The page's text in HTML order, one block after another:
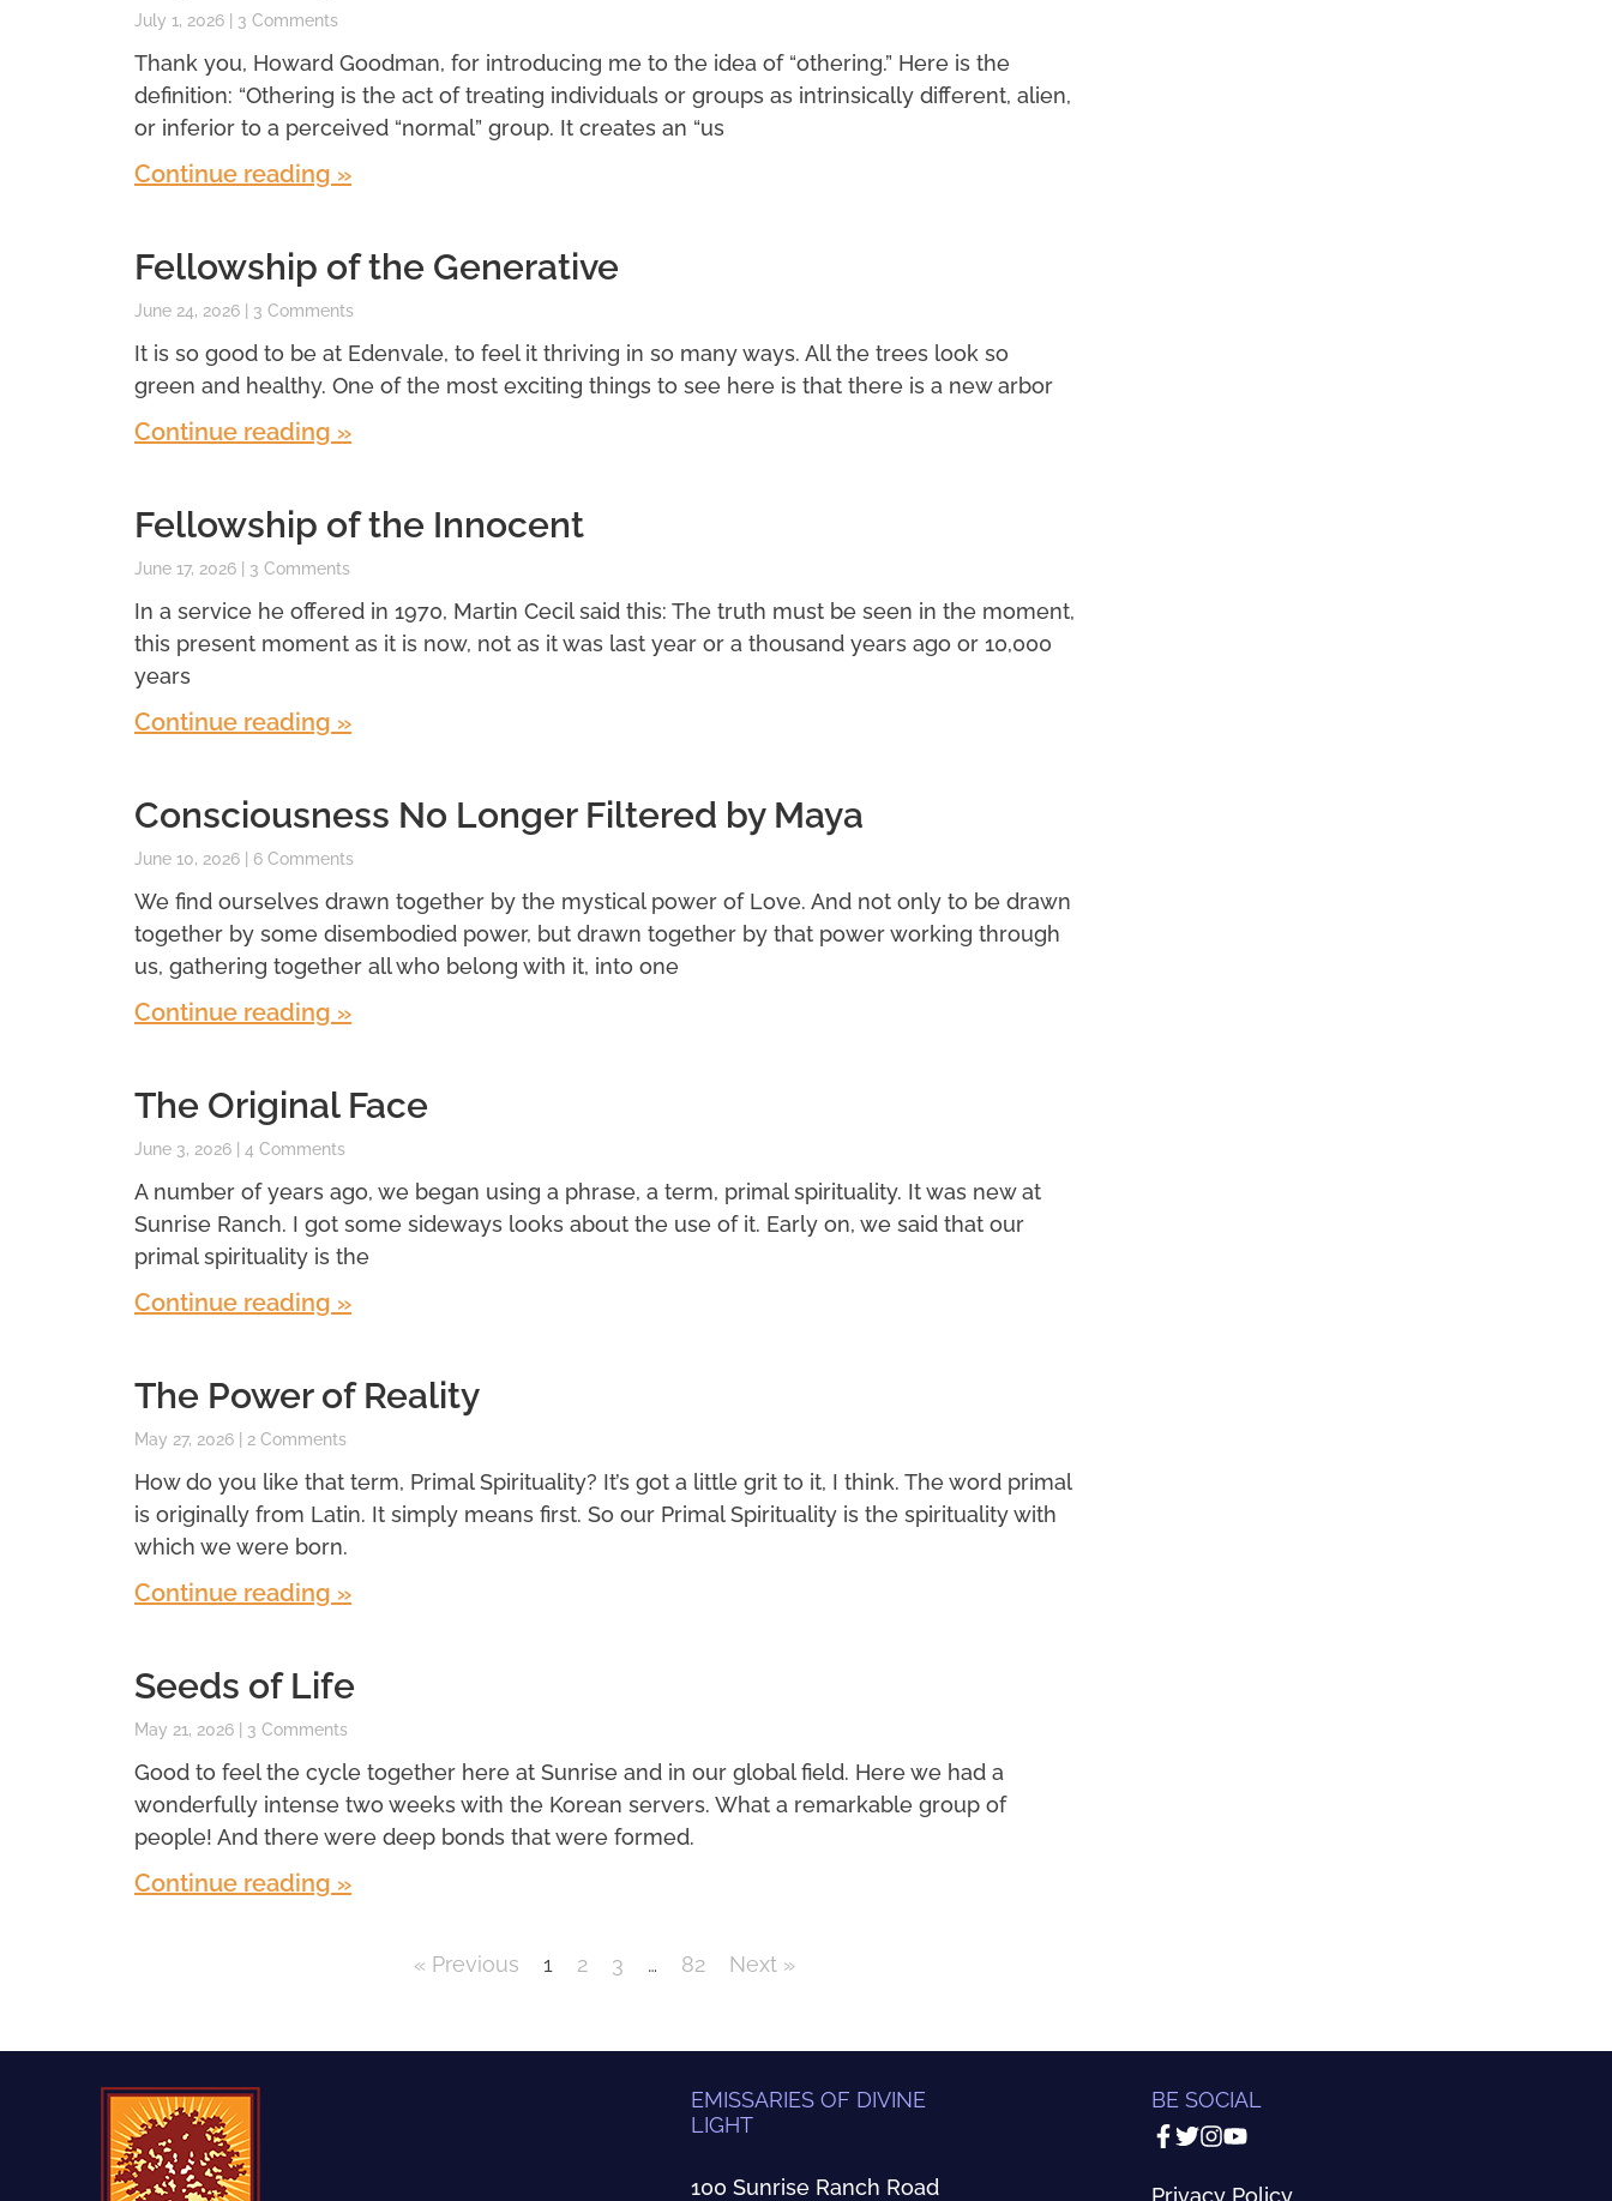
July 1, 2026 3 Comments
Thank you, Howard Goodman, for introducing me to the idea of “othering.” Here is the
definition: “Othering is the act of treating individuals or groups as intrinsically different, alien,
or inferior to a perceived “normal” group. It creates an “us
Continue reading »
Fellowship of the Generative
June 24, 2026 3 Comments
It is so good to be at Edenvale, to feel it thriving in so many ways. All the trees look so
green and healthy. One of the most exciting things to see here is that there is a new arbor
Continue reading »
Fellowship of the Innocent
June 17, 2026 3 Comments
In a service he offered in 1970, Martin Cecil said this: The truth must be seen in the moment,
this present moment as it is now, not as it was last year or a thousand years ago or 10,000
years
Continue reading »
Consciousness No Longer Filtered by Maya
June 10, 2026 6 Comments
We find ourselves drawn together by the mystical power of Love. And not only to be drawn
together by some disembodied power, but drawn together by that power working through
us, gathering together all who belong with it, into one
Continue reading »
The Original Face
June 3, 2026 4 Comments
A number of years ago, we began using a phrase, a term, primal spirituality. It was new at
Sunrise Ranch. I got some sideways looks about the use of it. Early on, we said that our
primal spirituality is the
Continue reading »
The Power of Reality
May 27, 2026 2 Comments
How do you like that term, Primal Spirituality? It’s got a little grit to it, I think. The word primal
is originally from Latin. It simply means first. So our Primal Spirituality is the spirituality with
which we were born.
Continue reading »
Seeds of Life
May 21, 2026 3 Comments
Good to feel the cycle together here at Sunrise and in our global field. Here we had a
wonderfully intense two weeks with the Korean servers. What a remarkable group of
people! And there were deep bonds that were formed.
Continue reading »
« Previous 1 2 3 … 82 Next »
EMISSARIES OF DIVINE
LIGHT
100 Sunrise Ranch Road
BE SOCIAL
Privacy Policy